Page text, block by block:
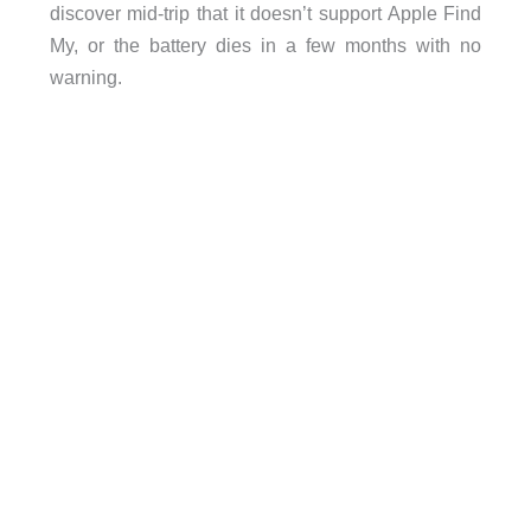
discover mid-trip that it doesn’t support Apple Find
My, or the battery dies in a few months with no
warning.